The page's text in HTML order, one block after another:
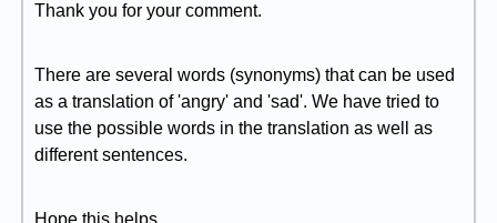
Thank you for your comment.
There are several words (synonyms) that can be used
as a translation of 'angry' and 'sad'. We have tried to
use the possible words in the translation as well as
different sentences.
Hope this helps.